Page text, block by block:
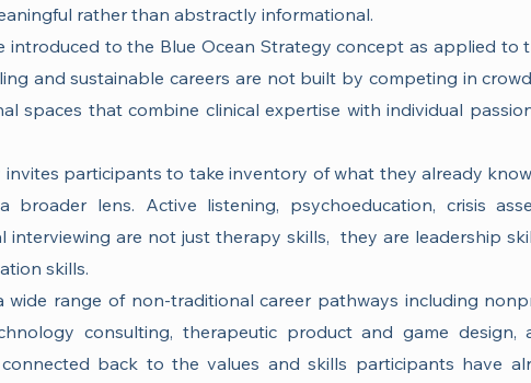
rather than abstractly informational.
introduced to the Blue Ocean Strategy concept as applied to
and sustainable careers are not built by competing in
spaces that combine clinical expertise with individual
participants to take inventory of what they already
lens. Active listening, psychoeducation, crisis
interviewing are not just therapy skills, they are leadership
skills.
wide range of non-traditional career pathways including
consulting, therapeutic product and game design,
back to the values and skills participants have